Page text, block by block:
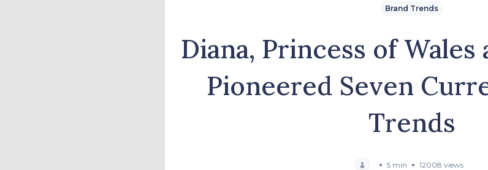
Brand Trends
Diana, Princess of Wales
Pioneered Seven
Trends
5 min 12008 views